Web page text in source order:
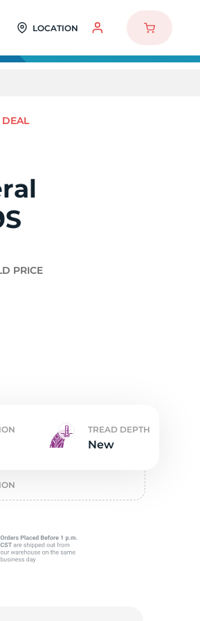
LOCATION
PRICE
TREAD DEPTH
New